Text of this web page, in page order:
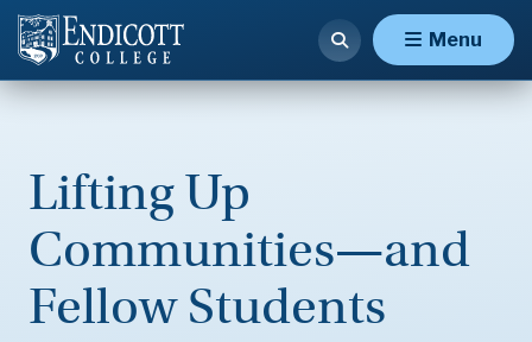
Menu
Lifting Up
Communities—and
Fellow Students